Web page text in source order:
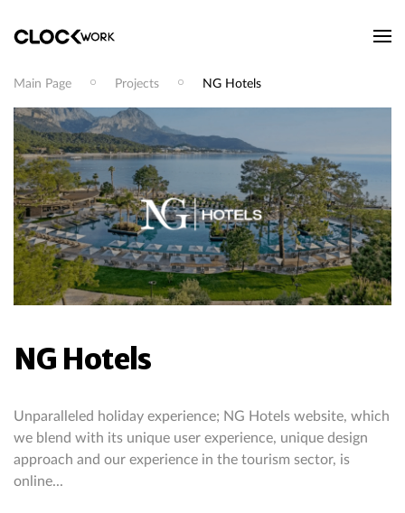
Main Page Projects NG Hotels
NG Hotels
Unparalleled holiday experience; NG Hotels website, which
we blend with its unique user experience, unique design
approach and our experience in the tourism sector, is
online...